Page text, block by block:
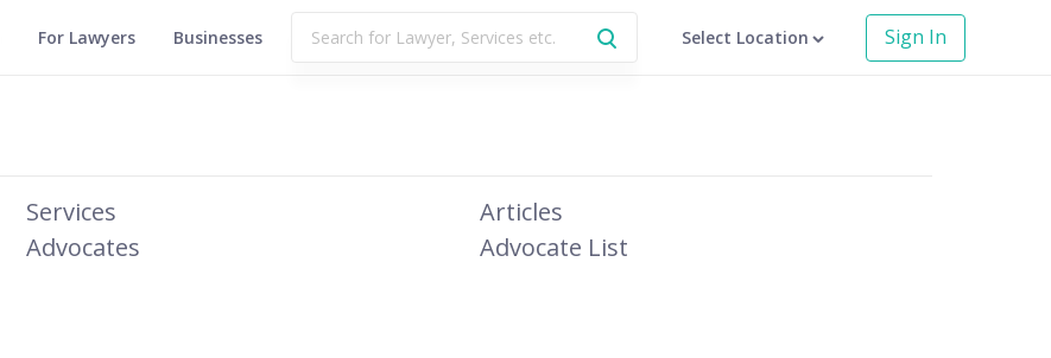
For Lawyers Businesses Select Location Sign In
Services
Articles
Advocates Advocate List